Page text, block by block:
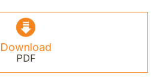
Download
PDF